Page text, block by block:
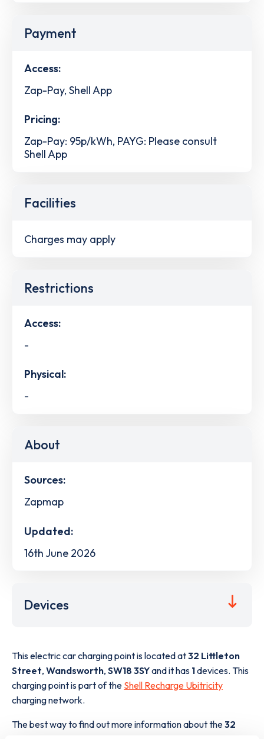
Payment
Access:
Zap-Pay, Shell App
Pricing:
Zap-Pay: 95p/kWh, PAYG: Please consult
Shell App
Facilities
Charges may apply
Restrictions
Access:
-
Physical:
-
About
Sources:
Zapmap
Updated:
16th June 2026
Devices
This electric car charging point is located at32 Littleton
Street, Wandsworth, SW18 3SYand it has 1devices. This
charging point is part of the Shell Recharge Ubitricity
charging network.
The best way to find out more information about the32